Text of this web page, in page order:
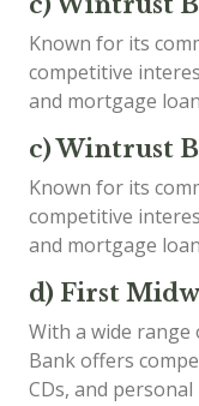
Known for its
competitive
and mortgage
c) Wintrust
Known for its
competitive
and mortgage
d) First
With a wide
Bank offers
CDs, and personal